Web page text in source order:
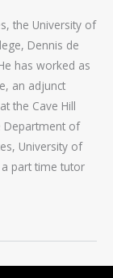
the University of
Dennis de
has worked as
an adjunct
the Cave Hill
Department of
University of
a part time tutor